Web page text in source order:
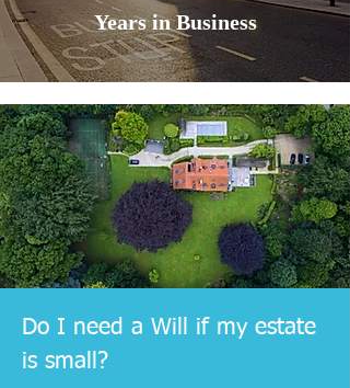
Years in Business
Do I need a Will if my estate
is small?